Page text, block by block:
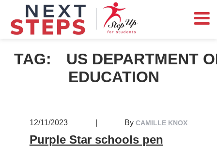
TAG:
US DEPARTMENT
EDUCATION
12/11/2023 ByCAMILLE KNOX
Purple Star schools pen